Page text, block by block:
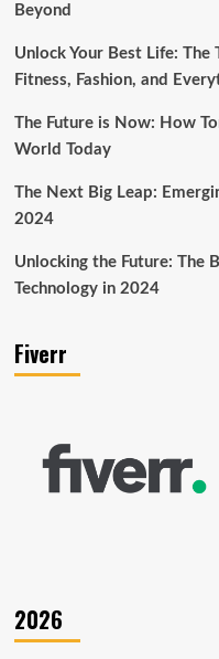
Beyond
Unlock Your Best Life:
Fitness, Fashion, and
The Future is Now: How
World Today
The Next Big Leap:
2024
Unlocking the Future: The
Technology in 2024
Fiverr
2026